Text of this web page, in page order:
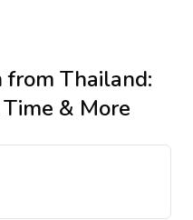
from Thailand:
& More